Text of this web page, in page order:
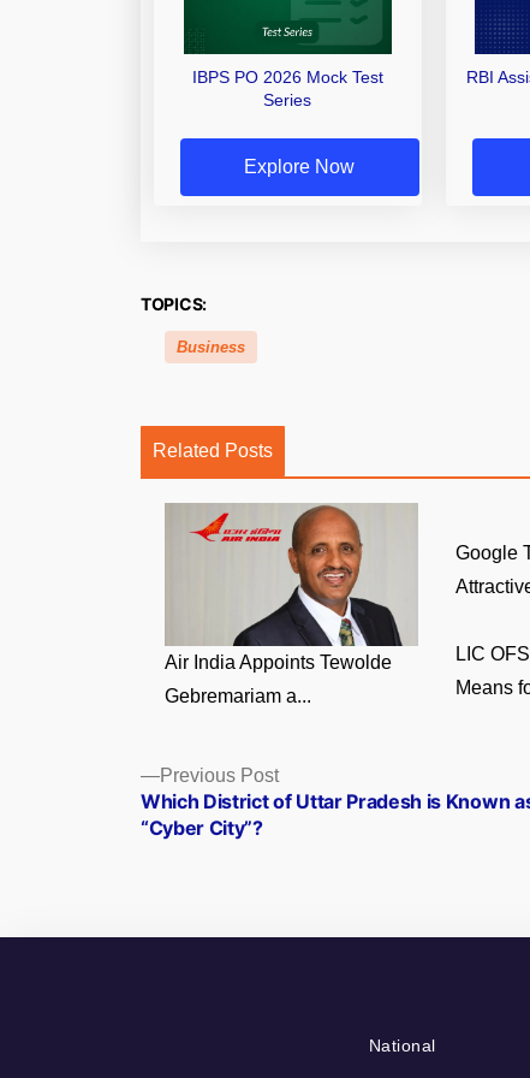
IBPS PO 2026 Mock Test
Series
Explore Now
RBI
TOPICS:
Business
Related Posts
Air India Appoints Tewolde
Gebremariam a...
Google
LIC
Means
Posts
navigation
Previous PostPrevious
post:
Which District of Uttar Pradesh is Known
“Cyber City”?
National